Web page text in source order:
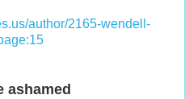
author/2165-wendell-
ashamed